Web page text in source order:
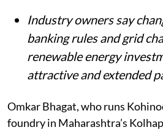
Industry owners say
banking rules and grid
renewable energy
attractive and extended
Omkar Bhagat, who runs
foundry in Maharashtra’s